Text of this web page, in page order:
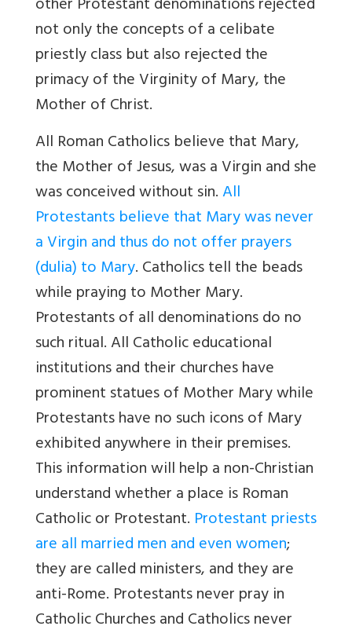
not only the concepts of a celibate
priestly class but also rejected the
primacy of the Virginity of Mary, the
Mother of Christ.
All Roman Catholics believe that Mary,
the Mother of Jesus, was a Virgin and she
was conceived without sin.All
Protestants believe that Mary was never
a Virgin and thus do not offer prayers
(dulia) to Mary. Catholics tell the beads
while praying to Mother Mary.
Protestants of all denominations do no
such ritual. All Catholic educational
institutions and their churches have
prominent statues of Mother Mary while
Protestants have no such icons of Mary
exhibited anywhere in their premises.
This information will help a non-Christian
understand whether a place is Roman
Catholic or Protestant. Protestant priests
are all married men and even women;
they are called ministers, and they are
anti-Rome. Protestants never pray in